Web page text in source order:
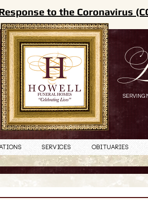
SERVING
to the Coronavirus
Services Obituaries